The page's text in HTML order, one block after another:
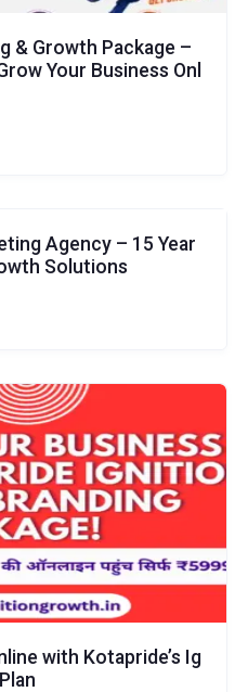
& Growth Package –
Your Business Onl
Agency – 15 Year
Solutions
with Kotapride’s Ig